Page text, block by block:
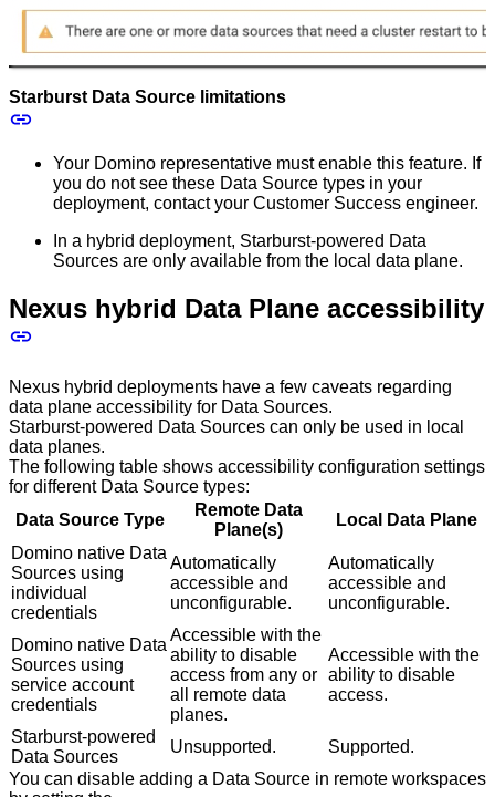
Starburst Data Source limitations
Your Domino representative must enable this feature. If
you do not see these Data Source types in your
deployment, contact your Customer Success engineer.
In a hybrid deployment, Starburst-powered Data
Sources are only available from the local data plane.
Nexus hybrid Data Plane accessibility
Nexus hybrid deployments have a few caveats regarding
data plane accessibility for Data Sources.
Starburst-powered Data Sources can only be used in local
data planes.
The following table shows accessibility configuration settings
for different Data Source types:
Data Source Type
Remote Data
Plane(s)
Local Data Plane
Domino native Data
Sources using
individual
credentials
Automatically
accessible and
unconfigurable.
Automatically
accessible and
unconfigurable.
Domino native Data
Sources using
service account
credentials
Accessible with the
ability to disable
access from any or
all remote data
planes.
Accessible with the
ability to disable
access.
Starburst-powered
Data Sources
Unsupported.
Supported.
You can disable adding a Data Source in remote workspaces